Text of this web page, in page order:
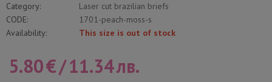
Category:
Laser cut brazilian briefs
CODE:
1701-peach-moss-s
Availability:
This size is out of stock
5.80€/11.34лв.